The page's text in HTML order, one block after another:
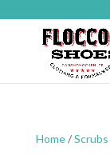
Home/Scrubs